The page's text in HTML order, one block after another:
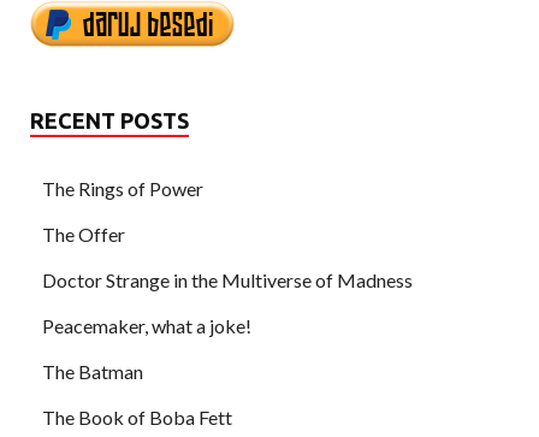
RECENT POSTS
The Rings of Power
The Offer
Doctor Strange in the Multiverse of Madness
Peacemaker, what a joke!
The Batman
The Book of Boba Fett